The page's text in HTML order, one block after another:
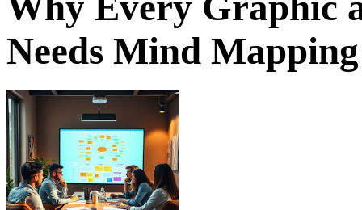
Needs Mind